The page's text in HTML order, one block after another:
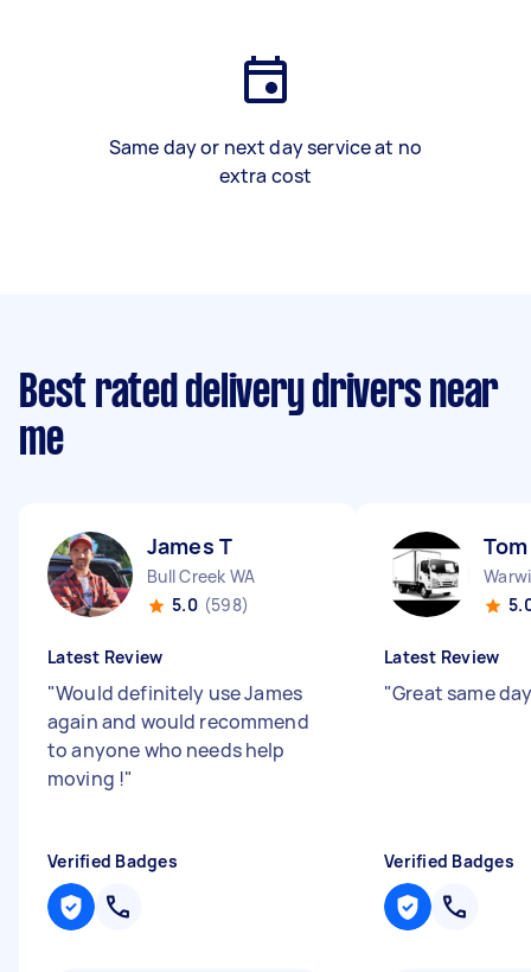
Same day or next day service at no
extra cost
Best rated delivery drivers near
me
James T
Bull Creek WA
5.0 (598)
Latest Review
"Would definitely use James
again and would recommend
to anyone who needs help
moving !"
Verified Badges
Latest Review
"Great same
Verified Badges